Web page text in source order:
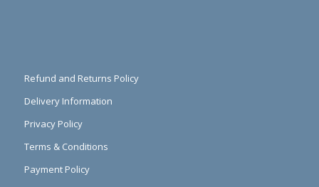
Refund and Returns Policy
Delivery Information
Privacy Policy
Terms & Conditions
Payment Policy